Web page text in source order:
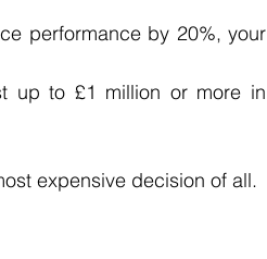
performance by 20%, your
up to £1 million or more in
expensive decision of all.